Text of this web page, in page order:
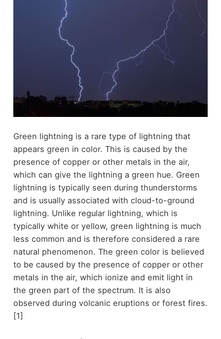
Green lightning is a rare type of lightning that
appears green in color. This is caused by the
presence of copper or other metals in the air,
which can give the lightning a green hue. Green
lightning is typically seen during thunderstorms
and is usually associated with cloud-to-ground
lightning. Unlike regular lightning, which is
typically white or yellow, green lightning is much
less common and is therefore considered a rare
natural phenomenon. The green color is believed
to be caused by the presence of copper or other
metals in the air, which ionize and emit light in
the green part of the spectrum. It is also
observed during volcanic eruptions or forest fires.
[1]